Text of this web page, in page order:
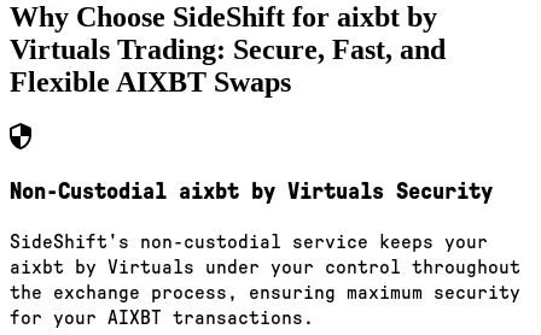
Why Choose SideShift for aixbt by
Virtuals Trading: Secure, Fast, and
Flexible AIXBT Swaps
Non-Custodial aixbt by Virtuals Security
SideShift's non-custodial service keeps your
aixbt by Virtuals under your control throughout
the exchange process, ensuring maximum security
for your AIXBT transactions.